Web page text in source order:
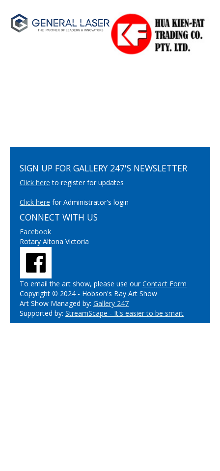
SIGN UP FOR GALLERY 247'S NEWSLETTER
Click here to register for updates
Click here for Administrator's login
CONNECT WITH US
Facebook
Rotary Altona Victoria
To email the art show, please use ourContact Form
Copyright © 2024 - Hobson's Bay Art Show
Art Show Managed by: Gallery 247
Supported by: StreamScape - It's easier to be smart